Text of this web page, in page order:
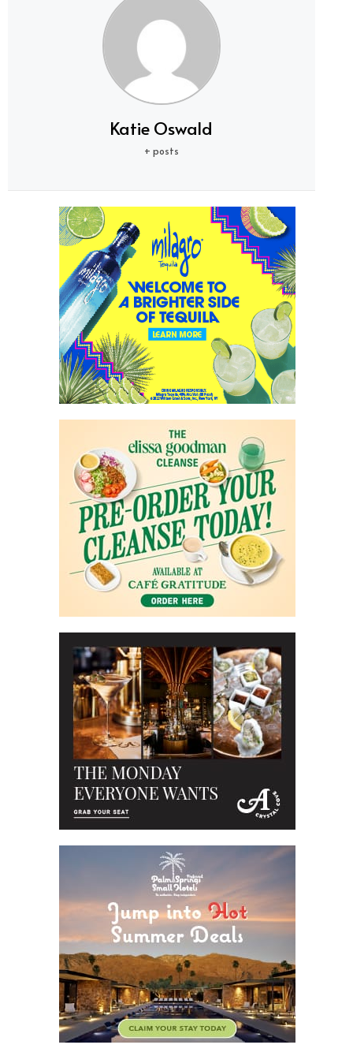
Katie Oswald
+ posts